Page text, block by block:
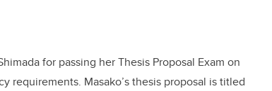
for passing her Thesis Proposal Exam on
requirements. Masako’s thesis proposal is titled